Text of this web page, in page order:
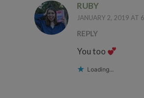
RUBY
JANUARY 2, 2019 AT
REPLY
You too
Loading...